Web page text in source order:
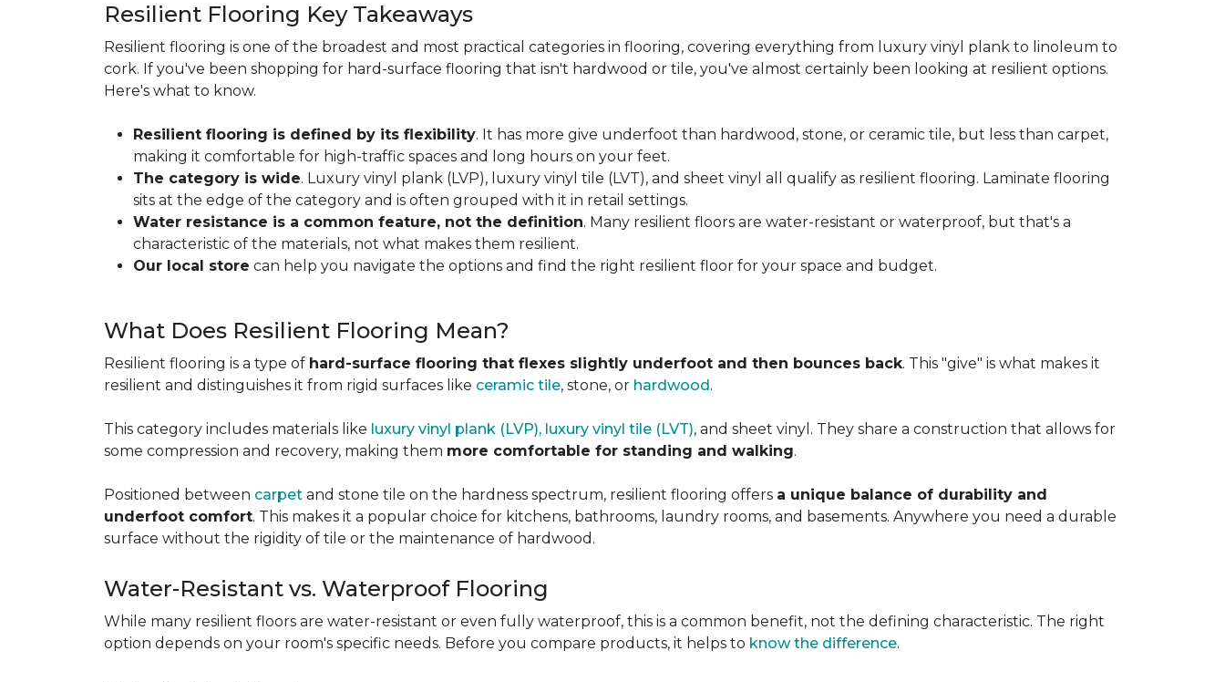
Resilient Flooring Key Takeaways
Resilient flooring is one of the broadest and most practical categories in flooring, covering everything from luxury vinyl plank to linoleum to
cork. If you've been shopping for hard-surface flooring that isn't hardwood or tile, you've almost certainly been looking at resilient options.
Here's what to know.
Resilient flooring is defined by its flexibility. It has more give underfoot than hardwood, stone, or ceramic tile, but less than carpet,
making it comfortable for high-traffic spaces and long hours on your feet.
The category is wide. Luxury vinyl plank (LVP), luxury vinyl tile (LVT), and sheet vinyl all qualify as resilient flooring. Laminate flooring
sits at the edge of the category and is often grouped with it in retail settings.
Water resistance is a common feature, not the definition. Many resilient floors are water-resistant or waterproof, but that's a
characteristic of the materials, not what makes them resilient.
Our local store can help you navigate the options and find the right resilient floor for your space and budget.
What Does Resilient Flooring Mean?
Resilient flooring is a type of hard-surface flooring that flexes slightly underfoot and then bounces back. This "give" is what makes it
resilient and distinguishes it from rigid surfaces like ceramic tile, stone, or hardwood.
This category includes materials like luxury vinyl plank (LVP), luxury vinyl tile (LVT), and sheet vinyl. They share a construction that allows for
some compression and recovery, making them more comfortable for standing and walking.
Positioned between carpet and stone tile on the hardness spectrum, resilient flooring offers a unique balance of durability and
underfoot comfort. This makes it a popular choice for kitchens, bathrooms, laundry rooms, and basements. Anywhere you need a durable
surface without the rigidity of tile or the maintenance of hardwood.
Water-Resistant vs. Waterproof Flooring
While many resilient floors are water-resistant or even fully waterproof, this is a common benefit, not the defining characteristic. The right
option depends on your room's specific needs. Before you compare products, it helps to know the difference.